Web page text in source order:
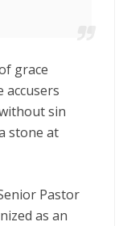
grace
sin
stone at
Pastor
as an